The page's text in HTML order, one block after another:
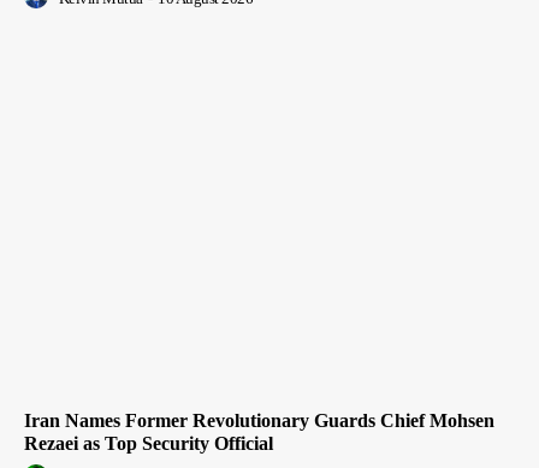
Iran Names Former Revolutionary Guards Chief Mohsen
Rezaei as Top Security Official